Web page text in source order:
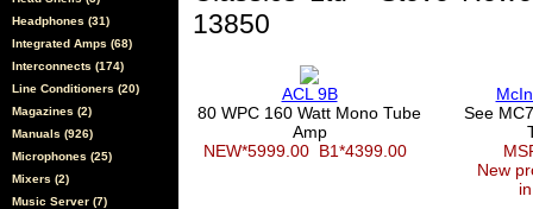
Headphones (31)
Integrated Amps (68)
Interconnects (174)
Line Conditioners (20)
Magazines (2)
Manuals (926)
Microphones (25)
Mixers (2)
Music Server (7)
13850
ACL 9B
80 WPC 160 Watt Mono Tube
Amp
NEW*5999.00 B1*4399.00
See
New